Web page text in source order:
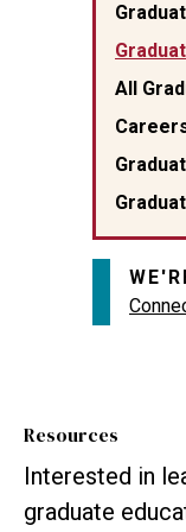
All
Resources
Interested in
graduate